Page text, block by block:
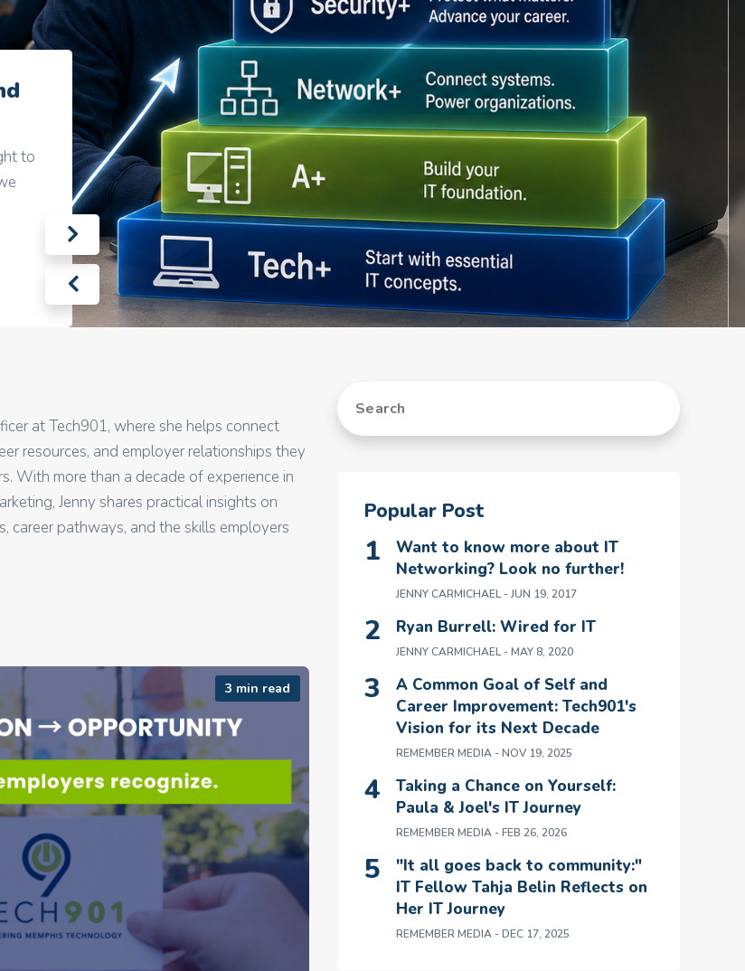
to
at Tech901, where she helps connect
resources, and employer relationships they
With more than a decade of experience in
Jenny shares practical insights on
career pathways, and the skills employers
3 min read
Popular Post
Want to know more about IT
Networking? Look no further!
JENNY CARMICHAEL- JUN 19, 2017
Ryan Burrell: Wired for IT
JENNY CARMICHAEL- MAY 8, 2020
A Common Goal of Self and
Career Improvement: Tech901's
Vision for its Next Decade
REMEMBER MEDIA- NOV 19, 2025
Taking a Chance on Yourself:
Paula & Joel's IT Journey
REMEMBER MEDIA- FEB 26, 2026
"It all goes back to community:"
IT Fellow Tahja Belin Reflects on
Her IT Journey
REMEMBER MEDIA- DEC 17, 2025